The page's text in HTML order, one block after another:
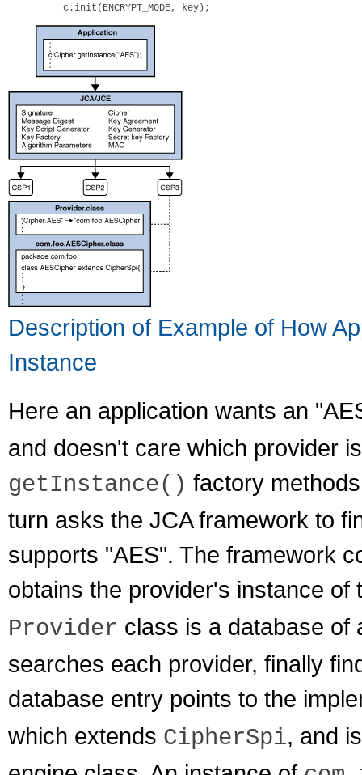
Description of Example of How
Instance
Here an application wants an
and doesn't care which provider
getInstance() factory
turn asks the JCA framework to
supports "AES". The framework
obtains the provider's instance of
Provider class is a database of
searches each provider, finally
database entry points to the
which extends CipherSpi, and